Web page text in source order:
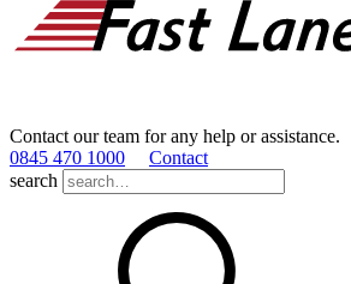
Contact our team for any help or assistance.
0845 470 1000
Contact
search